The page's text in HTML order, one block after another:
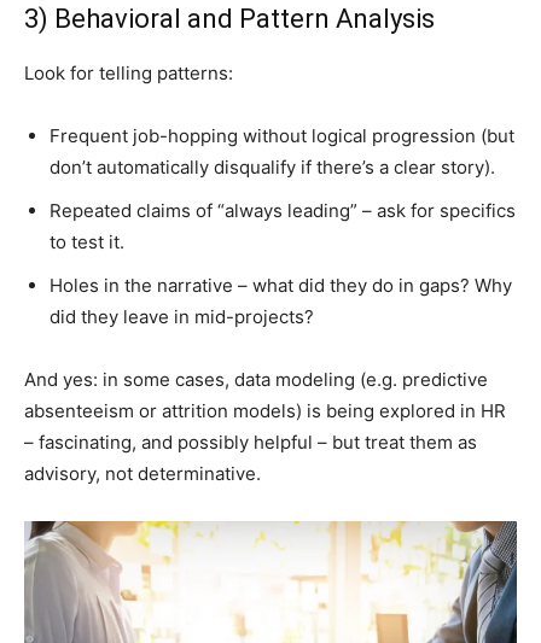
3) Behavioral and Pattern Analysis
Look for telling patterns:
Frequent job-hopping without logical progression (but
don’t automatically disqualify if there’s a clear story).
Repeated claims of “always leading” – ask for specifics
to test it.
Holes in the narrative – what did they do in gaps? Why
did they leave in mid-projects?
And yes: in some cases, data modeling (e.g. predictive
absenteeism or attrition models) is being explored in HR
– fascinating, and possibly helpful – but treat them as
advisory, not determinative.